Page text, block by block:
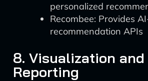
personalized
Recombee: Provides
recommendation APIs
8. Visualization and
Reporting